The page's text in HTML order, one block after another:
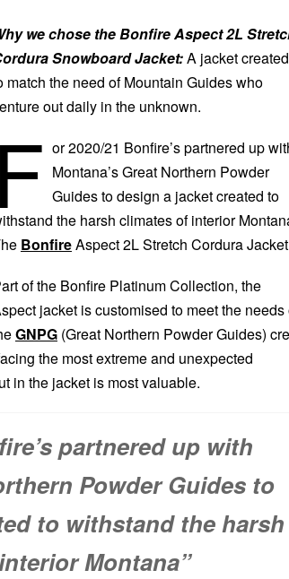
we chose the Bonfire Aspect 2L
Snowboard Jacket:A jacket created
match the need of Mountain Guides who
out daily in the unknown.
F or 2020/21 Bonfire’s partnered up
Montana’s Great Northern Powder
Guides to design a jacket created to
the harsh climates of interior
BonfireAspect 2L Stretch Cordura
of the Bonfire Platinum Collection, the
jacket is customised to meet the needs
GNPG(Great Northern Powder Guides)
the most extreme and unexpected
in the jacket is most valuable.
partnered up with
Powder Guides to
to withstand the harsh
Montana”